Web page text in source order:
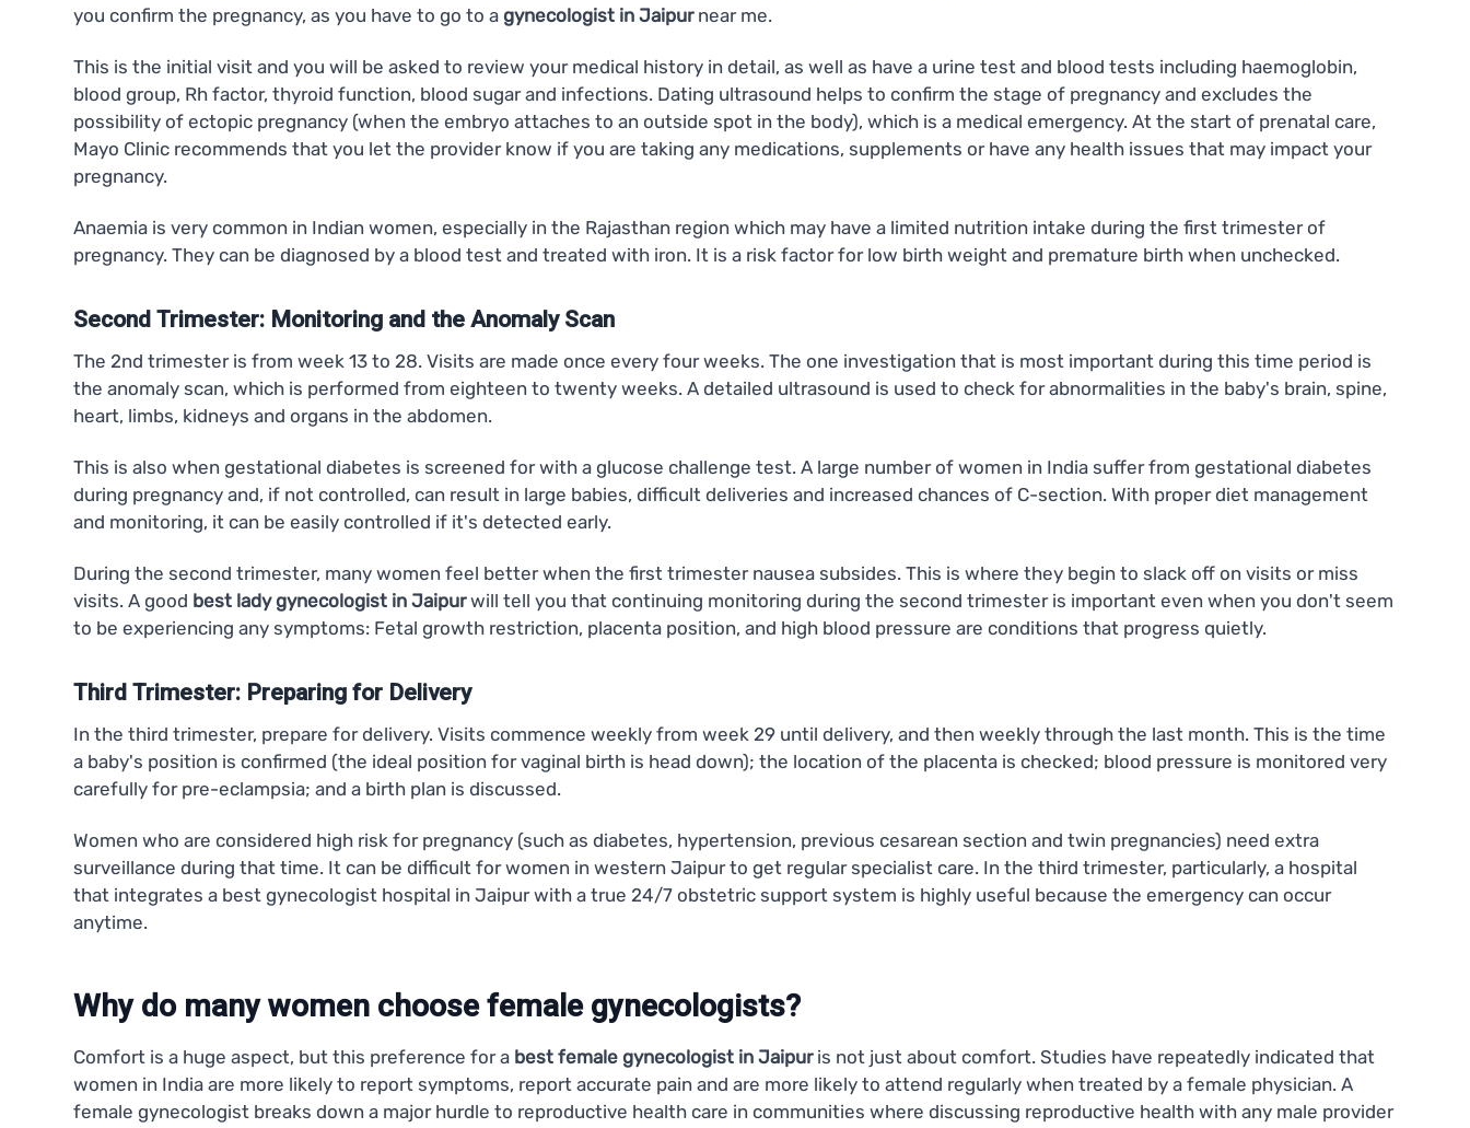
you confirm the pregnancy, as you have to go to agynecologist in Jaipur near me.
This is the initial visit and you will be asked to review your medical history in detail, as well as have a urine test and blood tests including haemoglobin,
blood group, Rh factor, thyroid function, blood sugar and infections. Dating ultrasound helps to confirm the stage of pregnancy and excludes the
possibility of ectopic pregnancy (when the embryo attaches to an outside spot in the body), which is a medical emergency. At the start of prenatal care,
Mayo Clinic recommends that you let the provider know if you are taking any medications, supplements or have any health issues that may impact your
pregnancy.
Anaemia is very common in Indian women, especially in the Rajasthan region which may have a limited nutrition intake during the first trimester of
pregnancy. They can be diagnosed by a blood test and treated with iron. It is a risk factor for low birth weight and premature birth when unchecked.
Second Trimester: Monitoring and the Anomaly Scan
The 2nd trimester is from week 13 to 28. Visits are made once every four weeks. The one investigation that is most important during this time period is
the anomaly scan, which is performed from eighteen to twenty weeks. A detailed ultrasound is used to check for abnormalities in the baby's brain, spine,
heart, limbs, kidneys and organs in the abdomen.
This is also when gestational diabetes is screened for with a glucose challenge test. A large number of women in India suffer from gestational diabetes
during pregnancy and, if not controlled, can result in large babies, difficult deliveries and increased chances of C-section. With proper diet management
and monitoring, it can be easily controlled if it's detected early.
During the second trimester, many women feel better when the first trimester nausea subsides. This is where they begin to slack off on visits or miss
visits. A good best lady gynecologist in Jaipurwill tell you that continuing monitoring during the second trimester is important even when you don't seem
to be experiencing any symptoms: Fetal growth restriction, placenta position, and high blood pressure are conditions that progress quietly.
Third Trimester: Preparing for Delivery
In the third trimester, prepare for delivery. Visits commence weekly from week 29 until delivery, and then weekly through the last month. This is the time
a baby's position is confirmed (the ideal position for vaginal birth is head down); the location of the placenta is checked; blood pressure is monitored very
carefully for pre-eclampsia; and a birth plan is discussed.
Women who are considered high risk for pregnancy (such as diabetes, hypertension, previous cesarean section and twin pregnancies) need extra
surveillance during that time. It can be difficult for women in western Jaipur to get regular specialist care. In the third trimester, particularly, a hospital
that integrates a best gynecologist hospital in Jaipur with a true 24/7 obstetric support system is highly useful because the emergency can occur
anytime.
Why do many women choose female gynecologists?
Comfort is a huge aspect, but this preference for a best female gynecologist in Jaipuris not just about comfort. Studies have repeatedly indicated that
women in India are more likely to report symptoms, report accurate pain and are more likely to attend regularly when treated by a female physician. A
female gynecologist breaks down a major hurdle to reproductive health care in communities where discussing reproductive health with any male provider